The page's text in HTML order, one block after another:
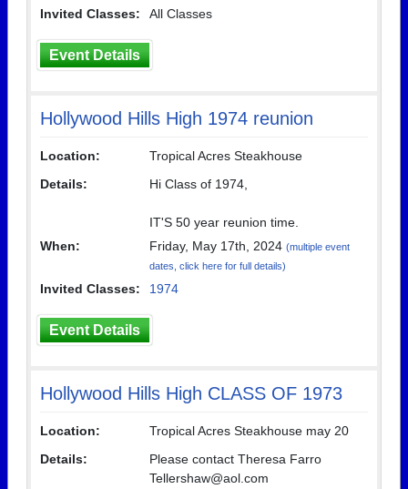
Invited Classes: All Classes
Event Details
Hollywood Hills High 1974 reunion
Location:
Tropical Acres Steakhouse
Details:
Hi Class of 1974,
IT'S 50 year reunion time.
When:
Friday, May 17th, 2024 (multiple event
dates, click here for full details)
Invited Classes: 1974
Event Details
Hollywood Hills High CLASS OF 1973
Location:
Tropical Acres Steakhouse may 20
Details:
Please contact Theresa Farro
Tellershaw@aol.com